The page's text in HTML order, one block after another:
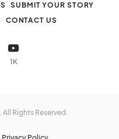
SUBMIT YOUR STORY
CONTACT US
1K
Rights Reserved.